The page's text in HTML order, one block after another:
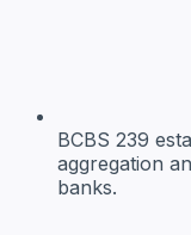
BCBS 239
aggregation
banks.